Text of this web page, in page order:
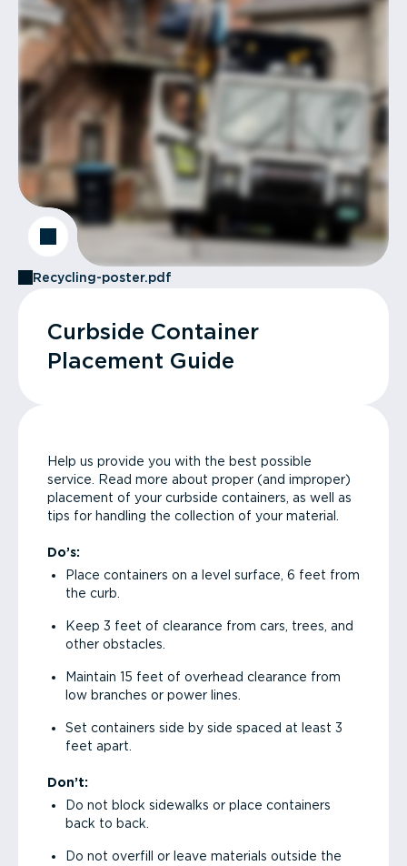
Recycling-poster.pdf
Curbside Container
Placement Guide
Help us provide you with the best possible
service. Read more about proper (and improper)
placement of your curbside containers, as well as
tips for handling the collection of your material.
Do’s:
Place containers on a level surface, 6 feet from
the curb.
Keep 3 feet of clearance from cars, trees, and
other obstacles.
Maintain 15 feet of overhead clearance from
low branches or power lines.
Set containers side by side spaced at least 3
feet apart.
Don’t:
Do not block sidewalks or place containers
back to back.
Do not overfill or leave materials outside the